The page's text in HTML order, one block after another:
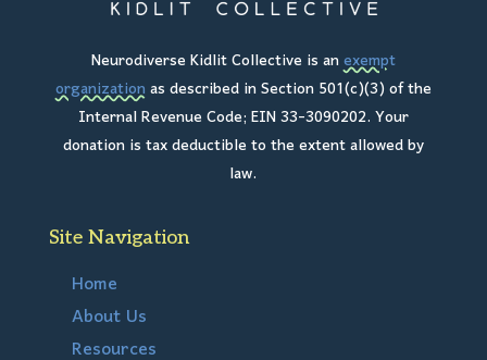
Neurodiverse Kidlit Collective is anexempt
organizationas described in Section 501(c)(3) of the
Internal Revenue Code; EIN 33-3090202. Your
donation is tax deductible to the extent allowed by
law.
Site Navigation
Home
About Us
Resources